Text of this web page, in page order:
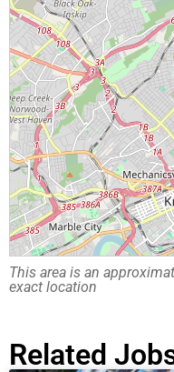
This area is an
exact location
Related